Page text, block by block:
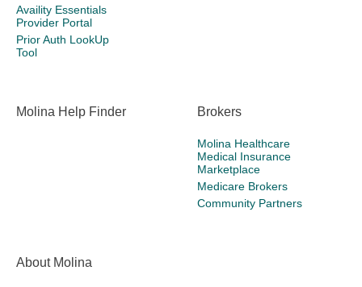
Availity Essentials
Provider Portal
Prior Auth LookUp
Tool
Molina Help Finder Brokers
Molina Healthcare
Medical Insurance
Marketplace
Medicare Brokers
Community Partners
About Molina